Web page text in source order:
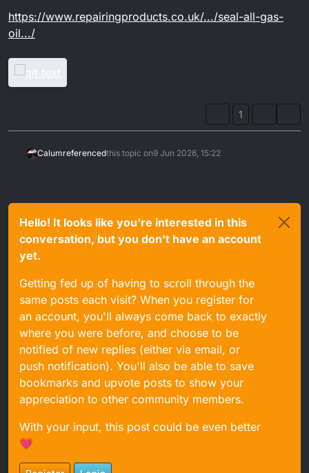
https://www.repairingproducts.co.uk/.../seal-all-gas-
oil.../
1
Calumreferencedthis topic on9 Jun 2026, 15:22
Hello! It looks like you're interested in this
conversation, but you don't have an account
yet.
Getting fed up of having to scroll through the
same posts each visit? When you register for
an account, you'll always come back to exactly
where you were before, and choose to be
notified of new replies (either via email, or
push notification). You'll also be able to save
bookmarks and upvote posts to show your
appreciation to other community members.
With your input, this post could be even better
💗